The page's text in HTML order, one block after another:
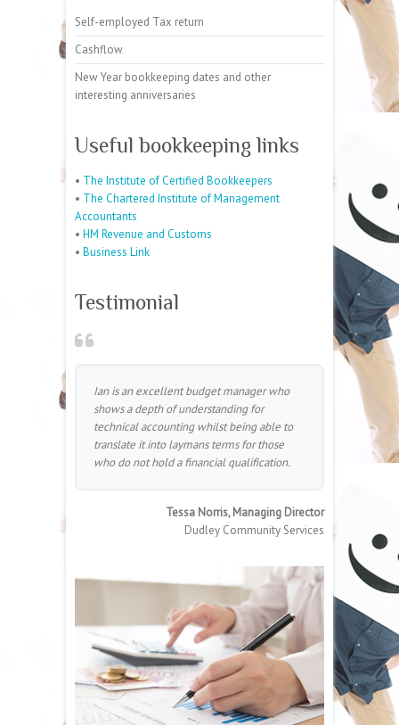
Self-employed Tax return
Cashflow
New Year bookkeeping dates and other
interesting anniversaries
Useful bookkeeping links
• The Institute of Certified Bookkeepers
• The Chartered Institute of Management
Accountants
• HM Revenue and Customs
• Business Link
Testimonial
Ian is an excellent budget manager who
shows a depth of understanding for
technical accounting whilst being able to
translate it into laymans terms for those
who do not hold a financial qualification.
Tessa Norris, Managing Director
Dudley Community Services